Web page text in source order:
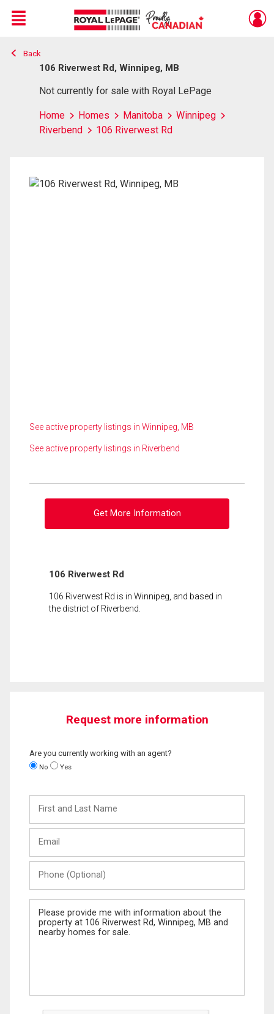
Live
En Direct
Menu
Back
106 Riverwest Rd, Winnipeg, MB
Not currently for sale with Royal LePage
Home Homes Manitoba
Winnipeg
Riverbend
106 Riverwest Rd
See active property listings in Winnipeg, MB
See active property listings in Riverbend
Get More Information
106 Riverwest Rd
106 Riverwest Rd is in Winnipeg, and based in
the district of Riverbend.
Request more information
Are you currently working with an agent?
No Yes
and
Last
(Optional)
Message